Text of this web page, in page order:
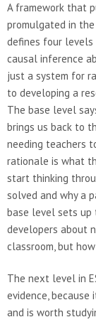
A framework that
promulgated in the
defines four
causal inference
just a system for
to developing a
The base level
brings us back to
needing teachers
rationale is what
start thinking
solved and why a
base level sets up
developers about
classroom, but
The next level in
evidence, because
and is worth